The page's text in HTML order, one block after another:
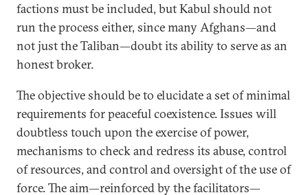
factions must be included, but Kabul should not
run the process either, since many Afghans—and
not just the Taliban—doubt its ability to serve as an
honest broker.
The objective should be to elucidate a set of minimal
requirements for peaceful coexistence. Issues will
doubtless touch upon the exercise of power,
mechanisms to check and redress its abuse, control
of resources, and control and oversight of the use of
force. The aim—reinforced by the facilitators—